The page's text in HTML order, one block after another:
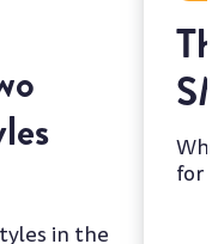
in the
for